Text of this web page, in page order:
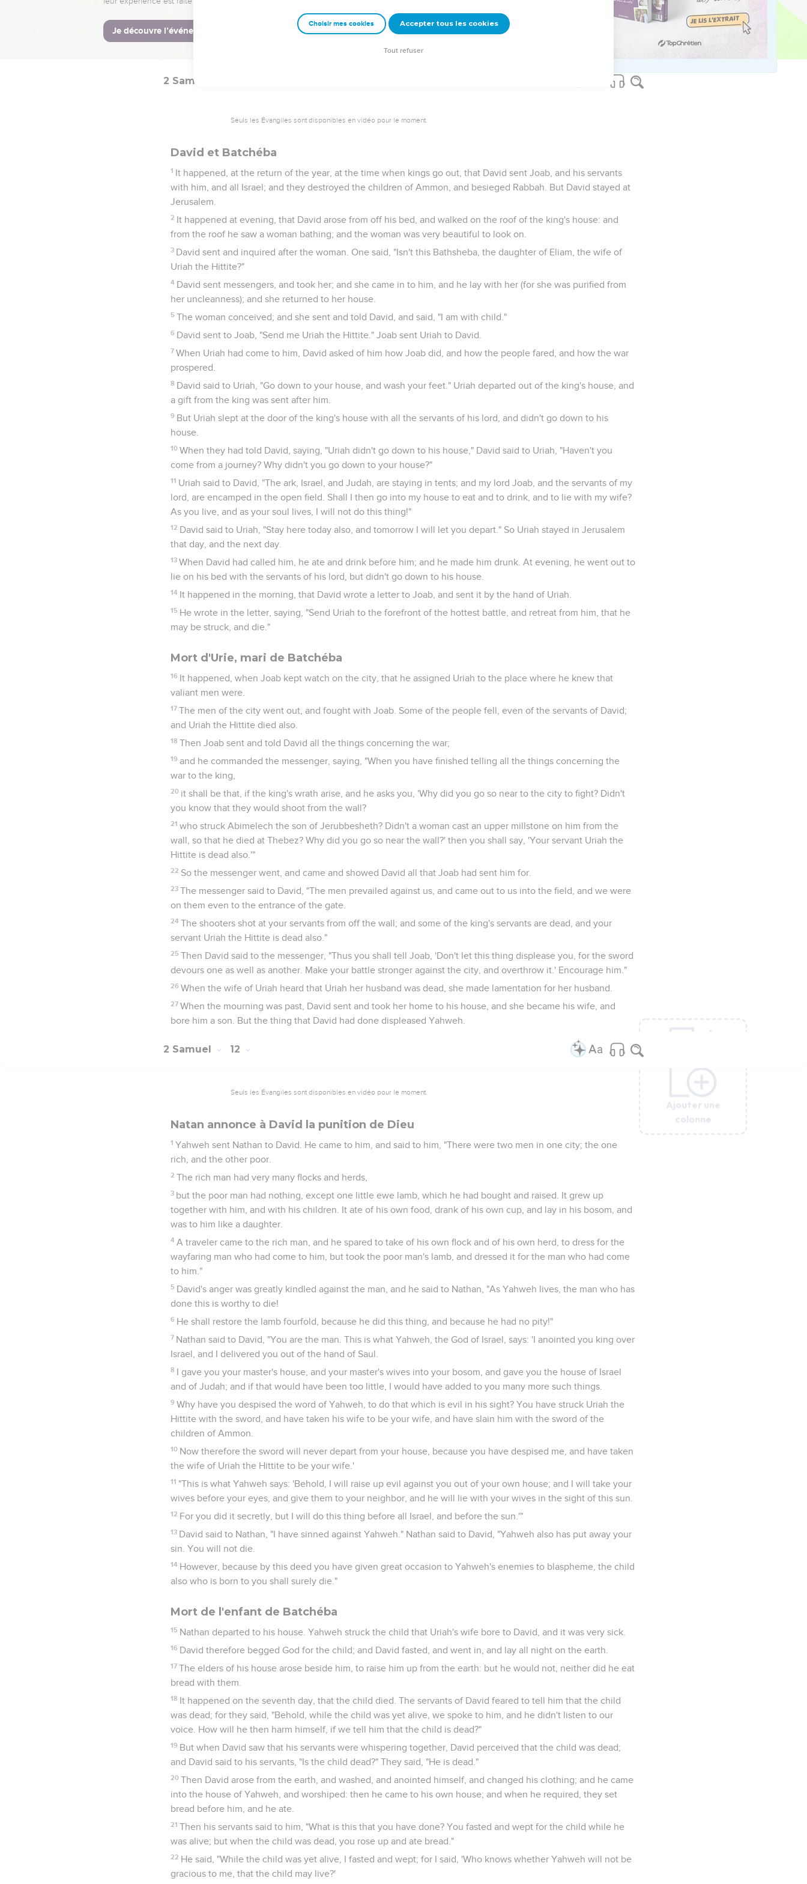
horsemen, and struck Shobach the captain of their army, so that he died there.
19 When all the kings who were servants to Hadadezer saw that they were defeated before Israel, they made
peace with Israel, and served them. So the Syrians feared to help the children of Ammon any more.
Ajouter une
colonne
2 Samuel
Seuls les Évangiles sont disponibles en vidéo pour le moment.
David et Batchéba
1 It happened, at the return of the year, at the time when kings go out, that David sent Joab, and his servants
with him, and all Israel; and they destroyed the children of Ammon, and besieged Rabbah. But David stayed at
Jerusalem.
2 It happened at evening, that David arose from off his bed, and walked on the roof of the king's house: and
from the roof he saw a woman bathing; and the woman was very beautiful to look on.
3 David sent and inquired after the woman. One said, "Isn't this Bathsheba, the daughter of Eliam, the wife of
Uriah the Hittite?"
4 David sent messengers, and took her; and she came in to him, and he lay with her (for she was purified from
her uncleanness); and she returned to her house.
5 The woman conceived; and she sent and told David, and said, "I am with child."
6 David sent to Joab, "Send me Uriah the Hittite." Joab sent Uriah to David.
7 When Uriah had come to him, David asked of him how Joab did, and how the people fared, and how the war
prospered.
8 David said to Uriah, "Go down to your house, and wash your feet." Uriah departed out of the king's house, and
a gift from the king was sent after him.
9 But Uriah slept at the door of the king's house with all the servants of his lord, and didn't go down to his
house.
10 When they had told David, saying, "Uriah didn't go down to his house," David said to Uriah, "Haven't you
come from a journey? Why didn't you go down to your house?"
11 Uriah said to David, "The ark, Israel, and Judah, are staying in tents; and my lord Joab, and the servants of my
lord, are encamped in the open field. Shall I then go into my house to eat and to drink, and to lie with my wife?
As you live, and as your soul lives, I will not do this thing!"
12 David said to Uriah, "Stay here today also, and tomorrow I will let you depart." So Uriah stayed in Jerusalem
that day, and the next day.
13 When David had called him, he ate and drink before him; and he made him drunk. At evening, he went out to
lie on his bed with the servants of his lord, but didn't go down to his house.
14 It happened in the morning, that David wrote a letter to Joab, and sent it by the hand of Uriah.
15 He wrote in the letter, saying, "Send Uriah to the forefront of the hottest battle, and retreat from him, that he
may be struck, and die."
Mort d'Urie, mari de Batchéba
16 It happened, when Joab kept watch on the city, that he assigned Uriah to the place where he knew that
valiant men were.
17 The men of the city went out, and fought with Joab. Some of the people fell, even of the servants of David;
and Uriah the Hittite died also.
18 Then Joab sent and told David all the things concerning the war;
19 and he commanded the messenger, saying, "When you have finished telling all the things concerning the
war to the king,
20 it shall be that, if the king's wrath arise, and he asks you, 'Why did you go so near to the city to fight? Didn't
you know that they would shoot from the wall?
21 who struck Abimelech the son of Jerubbesheth? Didn't a woman cast an upper millstone on him from the
wall, so that he died at Thebez? Why did you go so near the wall?' then you shall say, 'Your servant Uriah the
Hittite is dead also.'"
22 So the messenger went, and came and showed David all that Joab had sent him for.
23 The messenger said to David, "The men prevailed against us, and came out to us into the field, and we were
on them even to the entrance of the gate.
24 The shooters shot at your servants from off the wall; and some of the king's servants are dead, and your
servant Uriah the Hittite is dead also."
25 Then David said to the messenger, "Thus you shall tell Joab, 'Don't let this thing displease you, for the sword
devours one as well as another. Make your battle stronger against the city, and overthrow it.' Encourage him."
26 When the wife of Uriah heard that Uriah her husband was dead, she made lamentation for her husband.
27 When the mourning was past, David sent and took her home to his house, and she became his wife, and
bore him a son. But the thing that David had done displeased Yahweh.
Ajouter une
colonne
2 Samuel 12
Seuls les Évangiles sont disponibles en vidéo pour le moment.
Natan annonce à David la punition de Dieu
1 Yahweh sent Nathan to David. He came to him, and said to him, "There were two men in one city; the one
rich, and the other poor.
2 The rich man had very many flocks and herds,
3 but the poor man had nothing, except one little ewe lamb, which he had bought and raised. It grew up
together with him, and with his children. It ate of his own food, drank of his own cup, and lay in his bosom, and
was to him like a daughter.
4 A traveler came to the rich man, and he spared to take of his own flock and of his own herd, to dress for the
wayfaring man who had come to him, but took the poor man's lamb, and dressed it for the man who had come
to him."
5 David's anger was greatly kindled against the man, and he said to Nathan, "As Yahweh lives, the man who has
done this is worthy to die!
6 He shall restore the lamb fourfold, because he did this thing, and because he had no pity!"
7 Nathan said to David, "You are the man. This is what Yahweh, the God of Israel, says: 'I anointed you king over
Israel, and I delivered you out of the hand of Saul.
8 I gave you your master's house, and your master's wives into your bosom, and gave you the house of Israel
and of Judah; and if that would have been too little, I would have added to you many more such things.
9 Why have you despised the word of Yahweh, to do that which is evil in his sight? You have struck Uriah the
Hittite with the sword, and have taken his wife to be your wife, and have slain him with the sword of the
children of Ammon.
10 Now therefore the sword will never depart from your house, because you have despised me, and have taken
the wife of Uriah the Hittite to be your wife.'
11 "This is what Yahweh says: 'Behold, I will raise up evil against you out of your own house; and I will take your
wives before your eyes, and give them to your neighbor, and he will lie with your wives in the sight of this sun.
12 For you did it secretly, but I will do this thing before all Israel, and before the sun.'"
13 David said to Nathan, "I have sinned against Yahweh." Nathan said to David, "Yahweh also has put away your
sin. You will not die.
14 However, because by this deed you have given great occasion to Yahweh's enemies to blaspheme, the child
also who is born to you shall surely die."
Mort de l'enfant de Batchéba
15 Nathan departed to his house. Yahweh struck the child that Uriah's wife bore to David, and it was very sick.
16 David therefore begged God for the child; and David fasted, and went in, and lay all night on the earth.
17 The elders of his house arose beside him, to raise him up from the earth: but he would not, neither did he eat
bread with them.
18 It happened on the seventh day, that the child died. The servants of David feared to tell him that the child
was dead; for they said, "Behold, while the child was yet alive, we spoke to him, and he didn't listen to our
voice. How will he then harm himself, if we tell him that the child is dead?"
19 But when David saw that his servants were whispering together, David perceived that the child was dead;
and David said to his servants, "Is the child dead?" They said, "He is dead."
20 Then David arose from the earth, and washed, and anointed himself, and changed his clothing; and he came
into the house of Yahweh, and worshiped: then he came to his own house; and when he required, they set
bread before him, and he ate.
21 Then his servants said to him, "What is this that you have done? You fasted and wept for the child while he
was alive; but when the child was dead, you rose up and ate bread."
22 He said, "While the child was yet alive, I fasted and wept; for I said, 'Who knows whether Yahweh will not be
gracious to me, that the child may live?'
Ajouter une
colonne
Ajouter une
colonne
Ajouter une
colonne
Choisir mes cookies Accepter tous les cookies
Tout refuser